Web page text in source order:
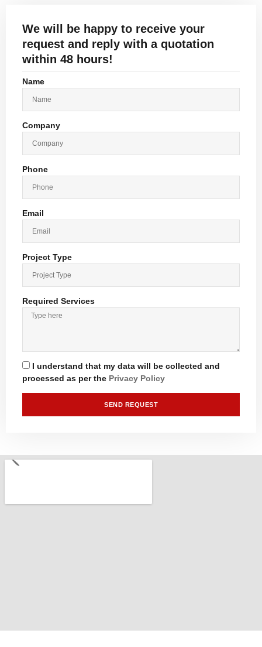
We will be happy to receive your
request and reply with a quotation
within 48 hours!
Name
Company
Phone
Email
Project Type
Required Services
I understand that my data will be collected and
processed as per the Privacy Policy
SEND REQUEST